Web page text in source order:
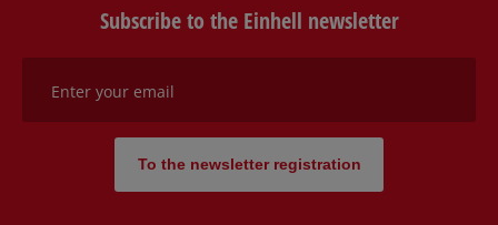
Subscribe to the Einhell newsletter
Enter your email
To the newsletter registration